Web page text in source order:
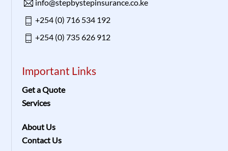
info@stepbystepinsurance.co.ke
+254 (0) 716 534 192
+254 (0) 735 626 912
Important Links
Get a Quote
Services
About Us
Contact Us